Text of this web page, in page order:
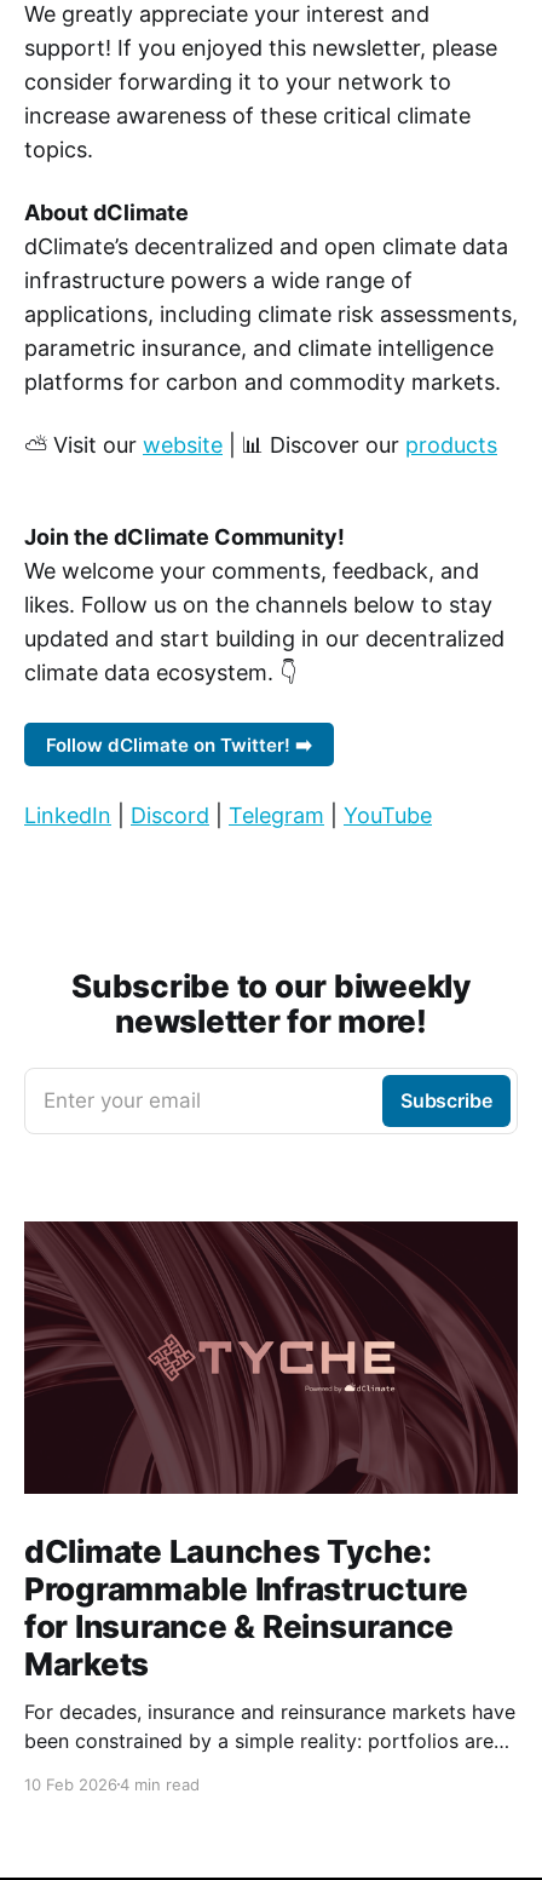
We greatly appreciate your interest and
support! If you enjoyed this newsletter, please
consider forwarding it to your network to
increase awareness of these critical climate
topics.
About dClimate
dClimate’s decentralized and open climate data
infrastructure powers a wide range of
applications, including climate risk assessments,
parametric insurance, and climate intelligence
platforms for carbon and commodity markets.
⛅ Visit our website | 📊 Discover our products
Join the dClimate Community!
We welcome your comments, feedback, and
likes. Follow us on the channels below to stay
updated and start building in our decentralized
climate data ecosystem. 👇
Follow dClimate on Twitter! ➡️
LinkedIn Discord Telegram YouTube
Subscribe to our biweekly
newsletter for more!
Enter your email Subscribe
dClimate Launches Tyche:
Programmable Infrastructure
for Insurance & Reinsurance
Markets
For decades, insurance and reinsurance markets have
been constrained by a simple reality: portfolios are
instruments used to manage them are standardized,
10 Feb 20264 min read